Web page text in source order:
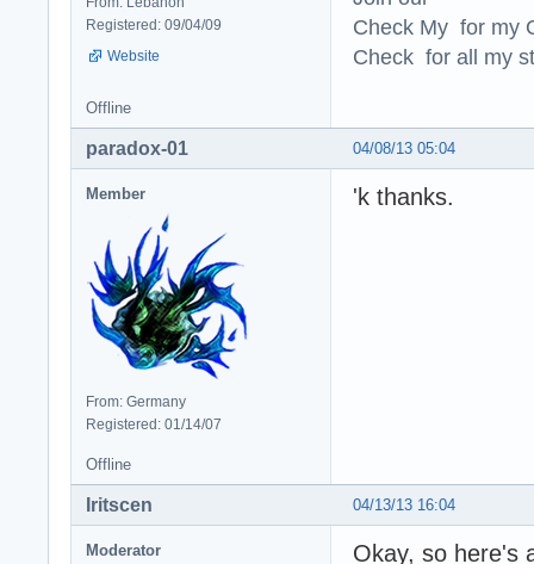
Registered: 09/04/09
Website
Check My for my
Check for all my
Offline
04/08/13 05:04
paradox-01
Member
From: Germany
Registered: 01/14/07
'k thanks.
Offline
04/13/13 16:04
Iritscen
Moderator
Okay, so here's